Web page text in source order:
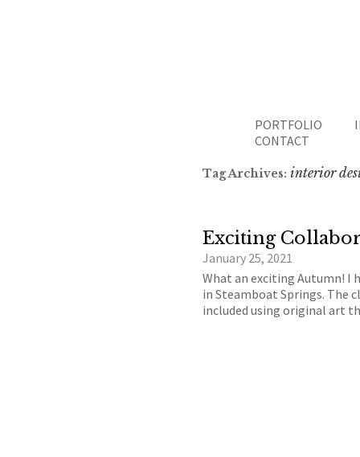
PORTFOLIO
CONTACT
Tag Archives: interior
Exciting
January 25, 2021
What an exciting Autumn! I
in Steamboat Springs. The
included using original art